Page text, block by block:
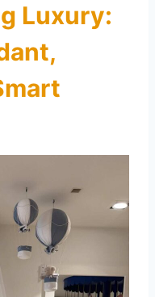
Luxury: